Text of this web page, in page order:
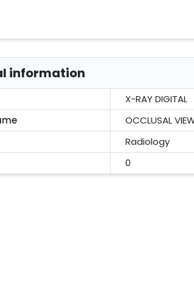
information
X-RAY DIGITAL
OCCLUSAL
Radiology
0